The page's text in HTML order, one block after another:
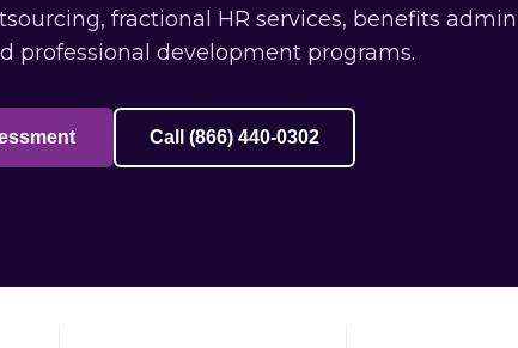
fractional HR services, benefits
professional development programs.
Call (866) 440-0302